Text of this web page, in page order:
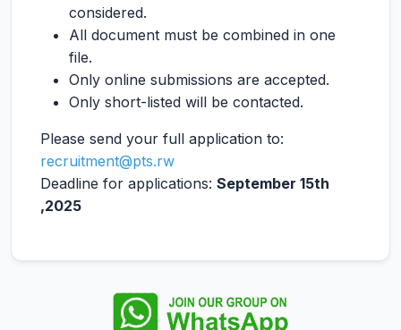
considered.
All document must be combined in one
file.
Only online submissions are accepted.
Only short-listed will be contacted.
Please send your full application to:
recruitment@pts.rw
Deadline for applications: September 15th
,2025